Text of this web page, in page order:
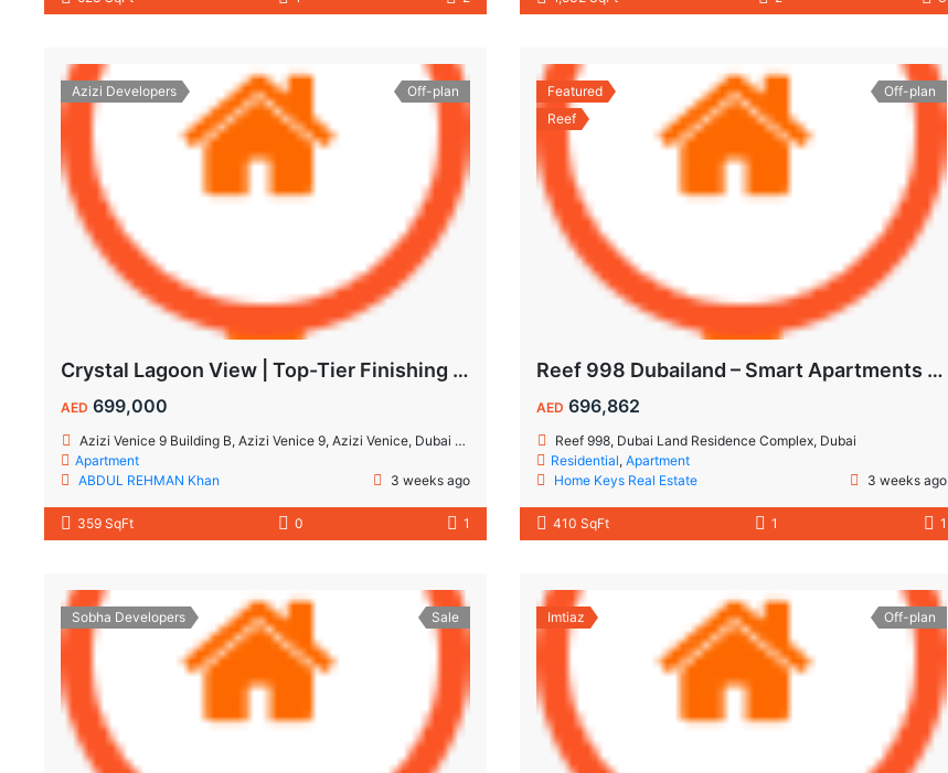
Azizi Developers Off-plan
Crystal Lagoon View | Top-Tier Finishing | High ROI Value | No Commision.
AED 699,000
Azizi Venice 9 Building B, Azizi Venice 9, Azizi Venice, Dubai South, Dubai
Apartment
ABDUL REHMAN Khan
3 weeks ago
359 SqFt 0 1
Featured
Reef
Off-plan
Reef 998 Dubailand – Smart Apartments with Air-Conditioned Balconies
AED 696,862
Reef 998, Dubai Land Residence Complex, Dubai
Residential,Apartment
Home Keys Real Estate
3 weeks ago
410 SqFt 1 1
Sobha Developers Sale Imtiaz Off-plan